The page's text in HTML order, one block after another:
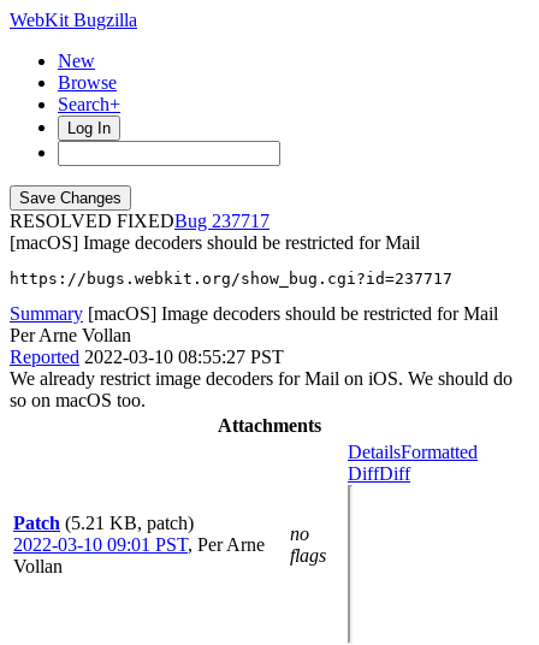
WebKit Bugzilla
New
Browse
Search+
Log In
RESOLVED FIXED
237717
[macOS] Image decoders should be restricted for Mail
https://bugs.webkit.org/show_bug.cgi?id=237717
Summary [macOS] Image decoders should be restricted for Mail
Per Arne Vollan
Reported 2022-03-10 08:55:27 PST
We already restrict image decoders for Mail on iOS. We should do
so on macOS too.
Attachments
Patch (5.21 KB, patch)
2022-03-10 09:01 PST, Per Arne
Vollan
no
flags
DetailsFormatted
DiffDiff